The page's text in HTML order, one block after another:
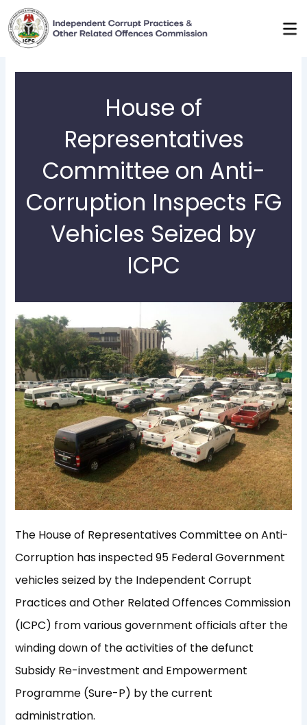
Skip
to
content
House of
Representatives
Committee on Anti-
Corruption Inspects FG
Vehicles Seized by
ICPC
The House of Representatives Committee on Anti-
Corruption has inspected 95 Federal Government
vehicles seized by the Independent Corrupt
Practices and Other Related Offences Commission
(ICPC) from various government officials after the
winding down of the activities of the defunct
Subsidy Re-investment and Empowerment
Programme (Sure-P) by the current
administration.